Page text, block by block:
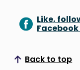
Like,
Back to top
Scroll to